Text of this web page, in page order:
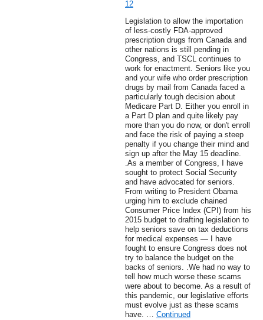
12
Legislation to allow the importation
of less-costly FDA-approved
prescription drugs from Canada and
other nations is still pending in
Congress, and TSCL continues to
work for enactment. Seniors like you
and your wife who order prescription
drugs by mail from Canada faced a
particularly tough decision about
Medicare Part D. Either you enroll in
a Part D plan and quite likely pay
more than you do now, or don't enroll
and face the risk of paying a steep
penalty if you change their mind and
sign up after the May 15 deadline.
.As a member of Congress, I have
sought to protect Social Security
and have advocated for seniors.
From writing to President Obama
urging him to exclude chained
Consumer Price Index (CPI) from his
2015 budget to drafting legislation to
help seniors save on tax deductions
for medical expenses — I have
fought to ensure Congress does not
try to balance the budget on the
backs of seniors. .We had no way to
tell how much worse these scams
were about to become. As a result of
this pandemic, our legislative efforts
must evolve just as these scams
have. … Continued